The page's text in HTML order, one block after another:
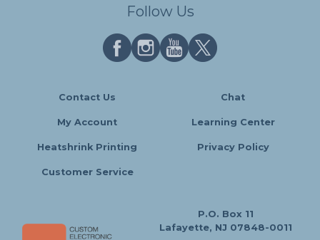
Follow Us
Contact Us Chat
My Account Learning Center
Heatshrink Printing Privacy Policy
Customer Service
P.O. Box 11
Lafayette, NJ 07848-0011